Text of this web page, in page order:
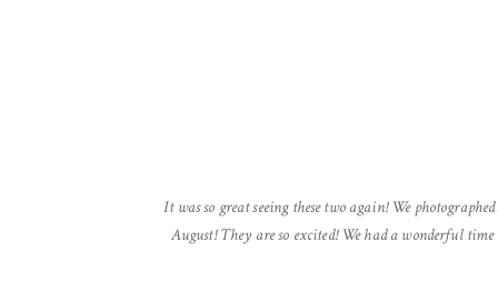
It was so great seeing these two again! We
August! They are so excited! We had a wonderful